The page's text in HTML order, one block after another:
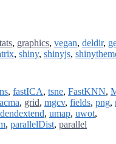
, graphics, vegan, deldir,
, shiny, shinyjs,
, fastICA, tsne, FastKNN,
, grid, mgcv, fields, png,
dendextend, umap, uwot,
, parallelDist, parallel